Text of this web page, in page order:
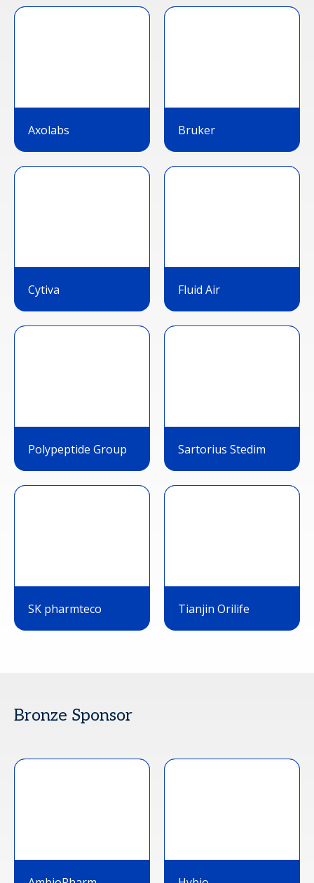
Axolabs Bruker
Cytiva Fluid Air
Polypeptide Group Sartorius Stedim
SK pharmteco Tianjin Orilife
Bronze Sponsor